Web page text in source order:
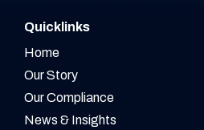
Quicklinks
Home
Our Story
Our Compliance
News & Insights